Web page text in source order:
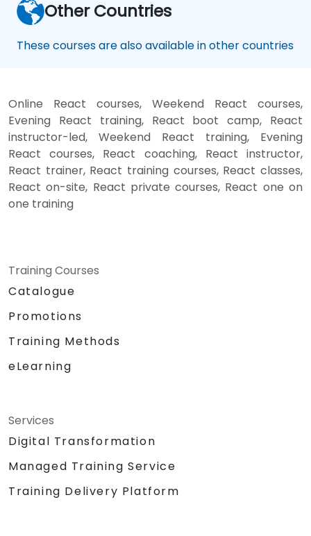
Other Countries
These courses are also available in other countries
Online React courses, Weekend React courses,
Evening React training, React boot camp, React
instructor-led, Weekend React training, Evening
React courses, React coaching, React instructor,
React trainer, React training courses, React classes,
React on-site, React private courses, React one on
one training
Training Courses
Catalogue
Promotions
Training Methods
eLearning
Services
Digital Transformation
Managed Training Service
Training Delivery Platform